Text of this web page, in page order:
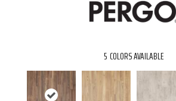
5 COLORS AVAILABLE